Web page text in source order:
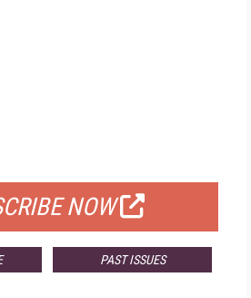
NOW
PAST ISSUES